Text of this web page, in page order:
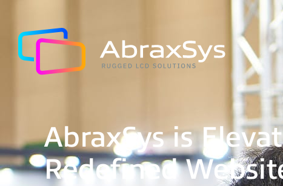
AbraxSys is
Redefined